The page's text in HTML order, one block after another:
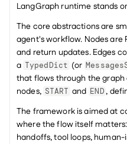
LangGraph runtime stands
The core abstractions are
agent's workflow. Nodes
and return updates. Edges
a TypedDict (or
that flows through the graph
nodes, START and END,
The framework is aimed at
where the flow itself
handoffs, tool loops,